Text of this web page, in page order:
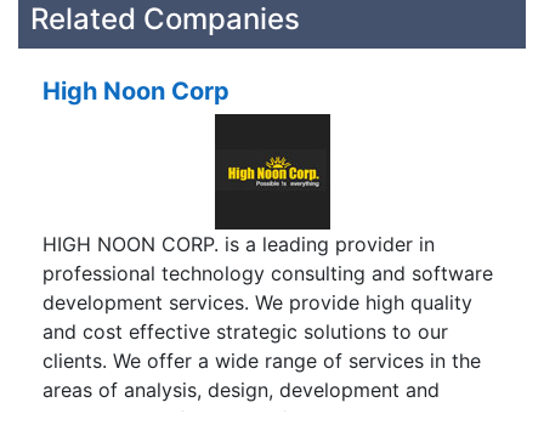
Related Companies
High Noon Corp
HIGH NOON CORP. is a leading provider in
professional technology consulting and software
development services. We provide high quality
and cost effective strategic solutions to our
clients. We offer a wide range of services in the
areas of analysis, design, development and
maintenance of various information systems. We